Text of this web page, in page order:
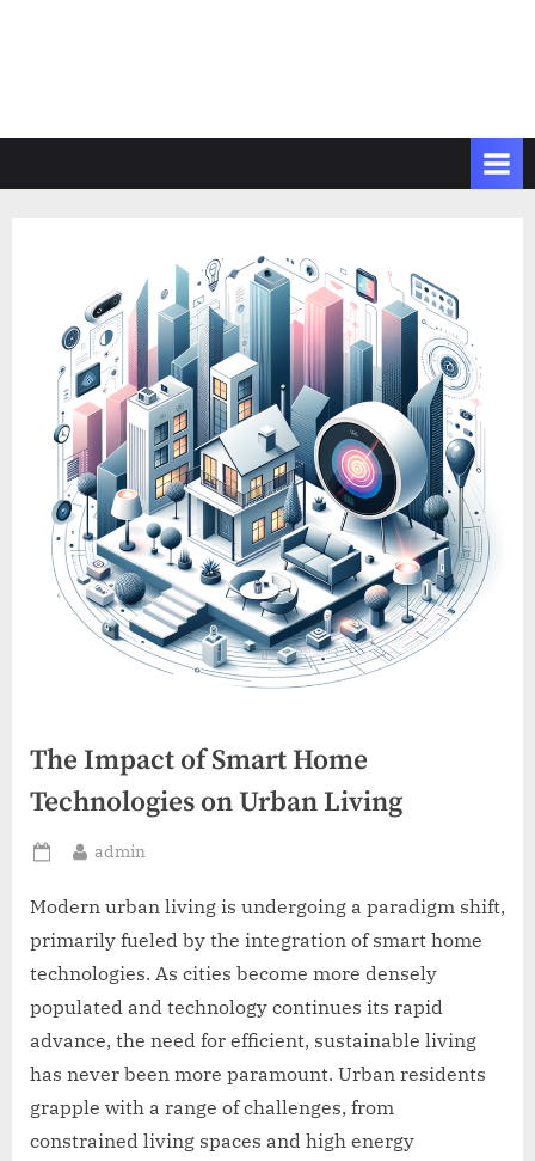
The Impact of Smart Home
Technologies on Urban Living
Posted
By
admin
Modern urban living is undergoing a paradigm shift,
primarily fueled by the integration of smart home
technologies. As cities become more densely
populated and technology continues its rapid
advance, the need for efficient, sustainable living
has never been more paramount. Urban residents
grapple with a range of challenges, from
constrained living spaces and high energy